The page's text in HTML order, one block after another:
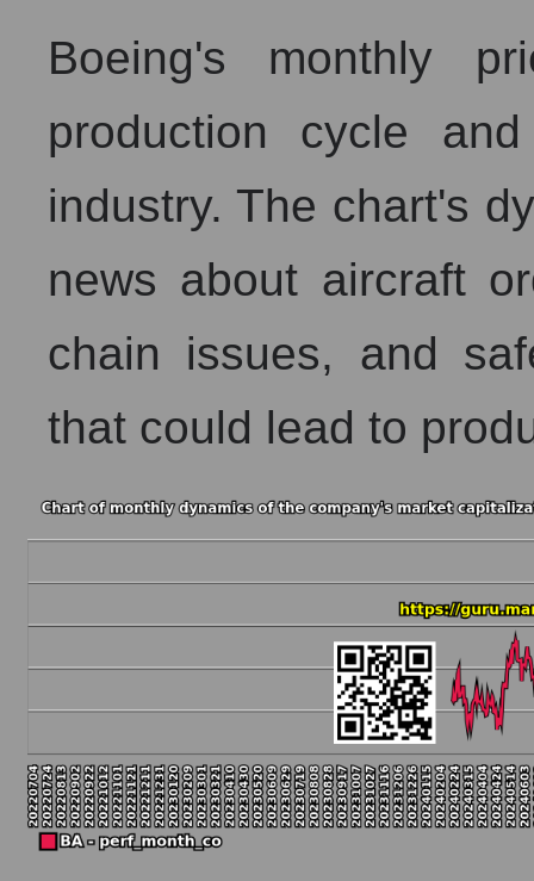
Boeing's monthly
production cycle
industry. The chart's
news about aircraft
chain issues, and
that could lead to